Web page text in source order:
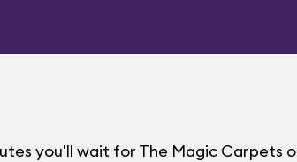
you'll wait for The Magic Carpets